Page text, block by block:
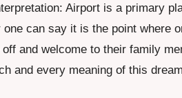
Airport is a primary
can say it is the point where
and welcome to their family
and every meaning of this